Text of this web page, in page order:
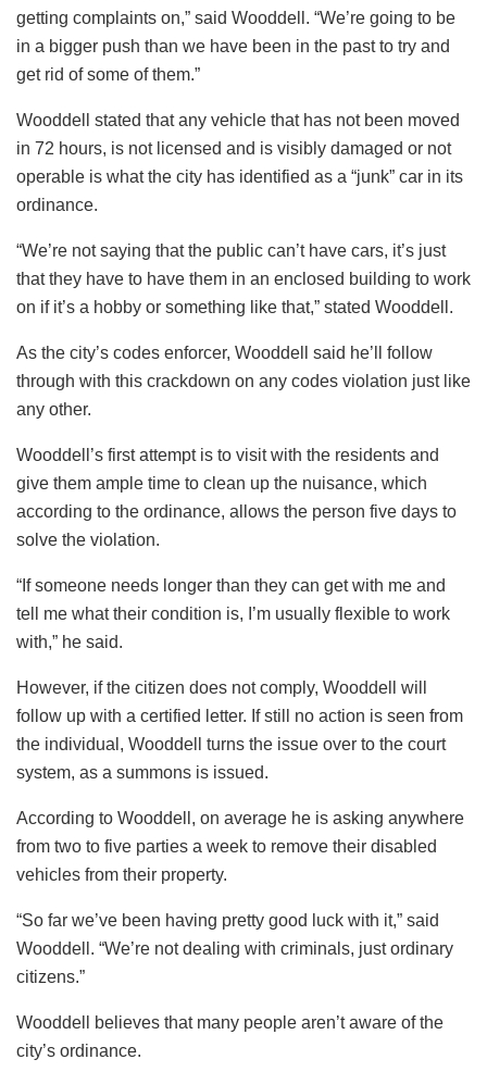
getting complaints on,” said Wooddell. “We’re going to be
in a bigger push than we have been in the past to try and
get rid of some of them.”
Wooddell stated that any vehicle that has not been moved
in 72 hours, is not licensed and is visibly damaged or not
operable is what the city has identified as a “junk” car in its
ordinance.
“We’re not saying that the public can’t have cars, it’s just
that they have to have them in an enclosed building to work
on if it’s a hobby or something like that,” stated Wooddell.
As the city’s codes enforcer, Wooddell said he’ll follow
through with this crackdown on any codes violation just like
any other.
Wooddell’s first attempt is to visit with the residents and
give them ample time to clean up the nuisance, which
according to the ordinance, allows the person five days to
solve the violation.
“If someone needs longer than they can get with me and
tell me what their condition is, I’m usually flexible to work
with,” he said.
However, if the citizen does not comply, Wooddell will
follow up with a certified letter. If still no action is seen from
the individual, Wooddell turns the issue over to the court
system, as a summons is issued.
According to Wooddell, on average he is asking anywhere
from two to five parties a week to remove their disabled
vehicles from their property.
“So far we’ve been having pretty good luck with it,” said
Wooddell. “We’re not dealing with criminals, just ordinary
citizens.”
Wooddell believes that many people aren’t aware of the
city’s ordinance.